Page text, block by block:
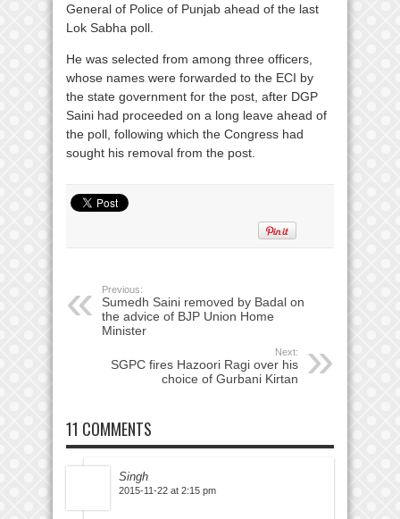
General of Police of Punjab ahead of the last
Lok Sabha poll.
He was selected from among three officers,
whose names were forwarded to the ECI by
the state government for the post, after DGP
Saini had proceeded on a long leave ahead of
the poll, following which the Congress had
sought his removal from the post.
Previous:
Sumedh Saini removed by Badal on
the advice of BJP Union Home
Minister
Next:
SGPC fires Hazoori Ragi over his
choice of Gurbani Kirtan
11 COMMENTS
Singh
2015-11-22 at 2:15 pm